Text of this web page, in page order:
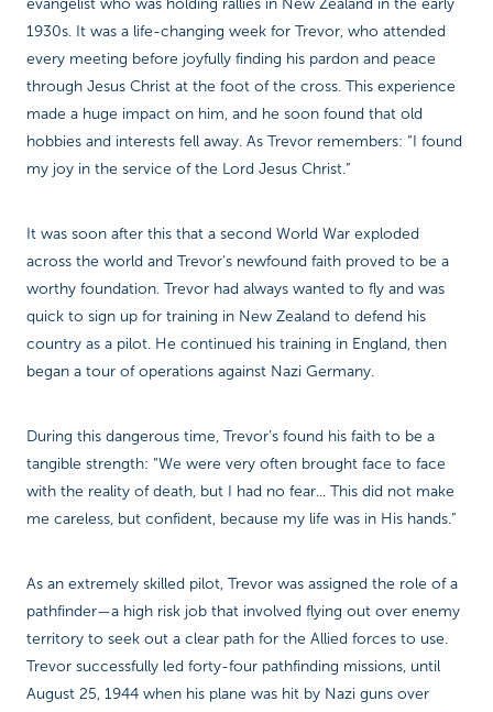
evangelist who was holding rallies in New Zealand in the early
1930s. It was a life-changing week for Trevor, who attended
every meeting before joyfully finding his pardon and peace
through Jesus Christ at the foot of the cross. This experience
made a huge impact on him, and he soon found that old
hobbies and interests fell away. As Trevor remembers: “I found
my joy in the service of the Lord Jesus Christ.”
It was soon after this that a second World War exploded
across the world and Trevor’s newfound faith proved to be a
worthy foundation. Trevor had always wanted to fly and was
quick to sign up for training in New Zealand to defend his
country as a pilot. He continued his training in England, then
began a tour of operations against Nazi Germany.
During this dangerous time, Trevor’s found his faith to be a
tangible strength: “We were very often brought face to face
with the reality of death, but I had no fear... This did not make
me careless, but confident, because my life was in His hands.”
As an extremely skilled pilot, Trevor was assigned the role of a
pathfinder—a high risk job that involved flying out over enemy
territory to seek out a clear path for the Allied forces to use.
Trevor successfully led forty-four pathfinding missions, until
August 25, 1944 when his plane was hit by Nazi guns over